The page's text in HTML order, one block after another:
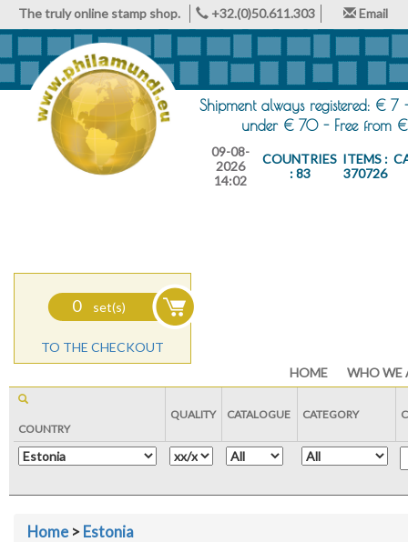
The truly online stamp shop. +32.(0)50.611.303 Email
Shipment always registered: € 7
under € 70 - Free from
09-08-
2026
14:02
COUNTRIES
: 83
ITEMS :
370726
0 set(s)
TO THE CHECKOUT
HOME
WHO WE
COUNTRY
QUALITY CATALOGUE CATEGORY
Home>Estonia